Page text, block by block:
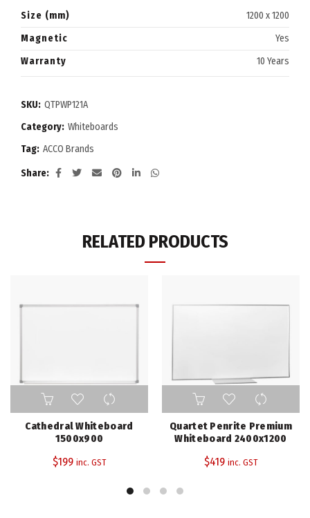
Size (mm)
1200 x 1200
Magnetic
Yes
Warranty
10 Years
SKU: QTPWP121A
Category: Whiteboards
Tag: ACCO Brands
Share
RELATED PRODUCTS
Cathedral Whiteboard
1500x900
$199 inc. GST
Quartet Penrite Premium
Whiteboard 2400x1200
$419 inc. GST